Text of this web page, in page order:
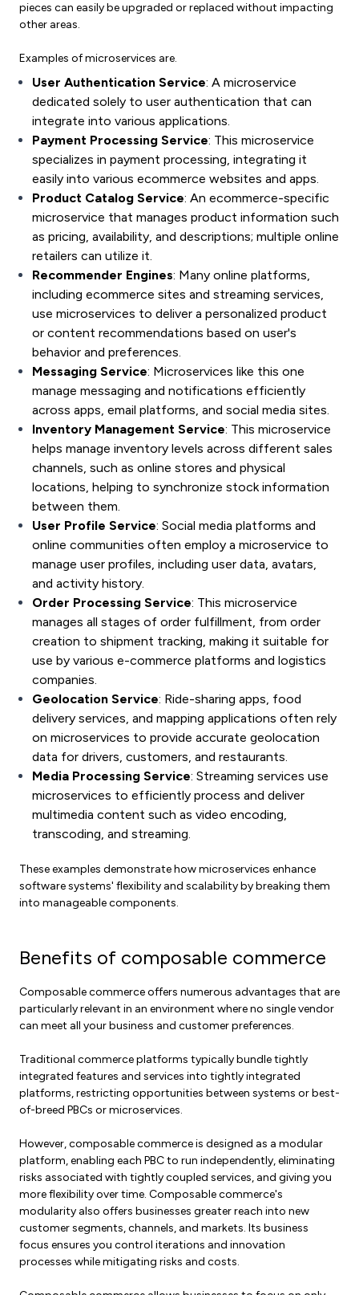
pieces can easily be upgraded or replaced without impacting
other areas.
Examples of microservices are.
User Authentication Service: A microservice
dedicated solely to user authentication that can
integrate into various applications.
Payment Processing Service: This microservice
specializes in payment processing, integrating it
easily into various ecommerce websites and apps.
Product Catalog Service: An ecommerce-specific
microservice that manages product information such
as pricing, availability, and descriptions; multiple online
retailers can utilize it.
Recommender Engines: Many online platforms,
including ecommerce sites and streaming services,
use microservices to deliver a personalized product
or content recommendations based on user's
behavior and preferences.
Messaging Service: Microservices like this one
manage messaging and notifications efficiently
across apps, email platforms, and social media sites.
Inventory Management Service: This microservice
helps manage inventory levels across different sales
channels, such as online stores and physical
locations, helping to synchronize stock information
between them.
User Profile Service: Social media platforms and
online communities often employ a microservice to
manage user profiles, including user data, avatars,
and activity history.
Order Processing Service: This microservice
manages all stages of order fulfillment, from order
creation to shipment tracking, making it suitable for
use by various e-commerce platforms and logistics
companies.
Geolocation Service: Ride-sharing apps, food
delivery services, and mapping applications often rely
on microservices to provide accurate geolocation
data for drivers, customers, and restaurants.
Media Processing Service: Streaming services use
microservices to efficiently process and deliver
multimedia content such as video encoding,
transcoding, and streaming.
These examples demonstrate how microservices enhance
software systems' flexibility and scalability by breaking them
into manageable components.
Benefits of composable commerce
Composable commerce offers numerous advantages that are
particularly relevant in an environment where no single vendor
can meet all your business and customer preferences.
Traditional commerce platforms typically bundle tightly
integrated features and services into tightly integrated
platforms, restricting opportunities between systems or best-
of-breed PBCs or microservices.
However, composable commerce is designed as a modular
platform, enabling each PBC to run independently, eliminating
risks associated with tightly coupled services, and giving you
more flexibility over time. Composable commerce's
modularity also offers businesses greater reach into new
customer segments, channels, and markets. Its business
focus ensures you control iterations and innovation
processes while mitigating risks and costs.